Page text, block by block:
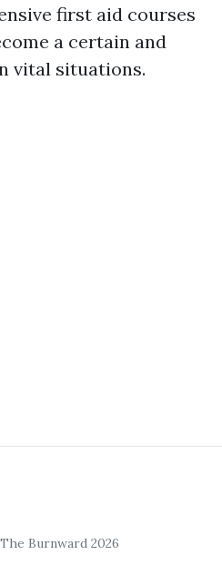
first aid courses
a certain and
vital situations.
Burnward 2026